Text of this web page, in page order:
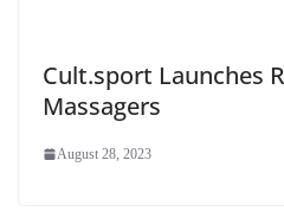
Cult.sport Launches
Massagers
August 28, 2023